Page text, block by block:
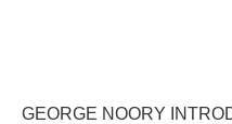
GEORGE NOORY